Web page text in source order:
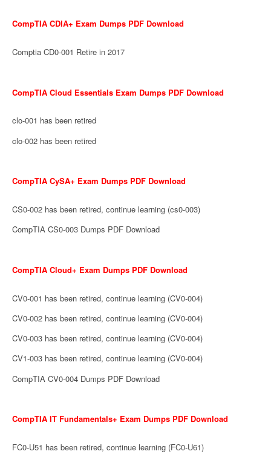
CompTIA CDIA+ Exam Dumps PDF Download
Comptia CD0-001 Retire in 2017
CompTIA Cloud Essentials Exam Dumps PDF Download
clo-001 has been retired
clo-002 has been retired
CompTIA CySA+ Exam Dumps PDF Download
CS0-002 has been retired, continue learning (cs0-003)
CompTIA CS0-003 Dumps PDF Download
CompTIA Cloud+ Exam Dumps PDF Download
CV0-001 has been retired, continue learning (CV0-004)
CV0-002 has been retired, continue learning (CV0-004)
CV0-003 has been retired, continue learning (CV0-004)
CV1-003 has been retired, continue learning (CV0-004)
CompTIA CV0-004 Dumps PDF Download
CompTIA IT Fundamentals+ Exam Dumps PDF Download
FC0-U51 has been retired, continue learning (FC0-U61)